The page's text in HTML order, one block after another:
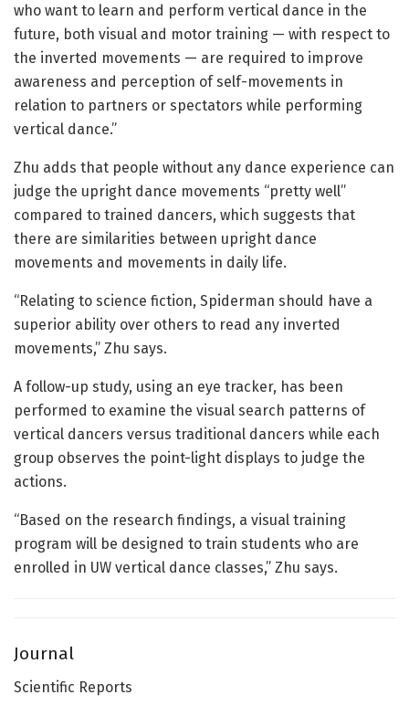
who want to learn and perform vertical dance in the
future, both visual and motor training — with respect to
the inverted movements — are required to improve
awareness and perception of self-movements in
relation to partners or spectators while performing
vertical dance.”
Zhu adds that people without any dance experience can
judge the upright dance movements “pretty well”
compared to trained dancers, which suggests that
there are similarities between upright dance
movements and movements in daily life.
“Relating to science fiction, Spiderman should have a
superior ability over others to read any inverted
movements,” Zhu says.
A follow-up study, using an eye tracker, has been
performed to examine the visual search patterns of
vertical dancers versus traditional dancers while each
group observes the point-light displays to judge the
actions.
“Based on the research findings, a visual training
program will be designed to train students who are
enrolled in UW vertical dance classes,” Zhu says.
Journal
Scientific Reports